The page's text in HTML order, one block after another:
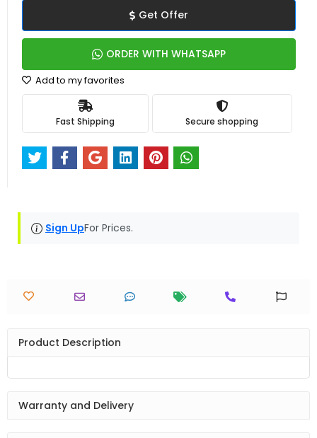
Get Offer
ORDER WITH WHATSAPP
Add to my favorites
Fast Shipping Secure shopping
Sign UpFor Prices.
Product Description
Warranty and Delivery